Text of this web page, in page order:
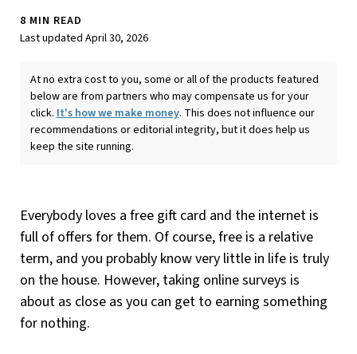
8 MIN READ
Last updated April 30, 2026
At no extra cost to you, some or all of the products featured
below are from partners who may compensate us for your
click. It's how we make money. This does not influence our
recommendations or editorial integrity, but it does help us
keep the site running.
Everybody loves a free gift card and the internet is
full of offers for them. Of course, free is a relative
term, and you probably know very little in life is truly
on the house. However, taking online surveys is
about as close as you can get to earning something
for nothing.